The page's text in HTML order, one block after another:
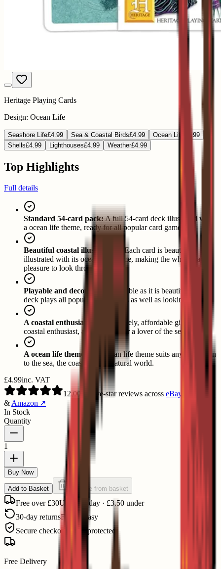
Heritage Playing Cards
Design: Ocean Life
Seashore Life£4.99 Sea & Coastal Birds£4.99 Ocean Life
£4.99
Shells£4.99 Lighthouses£4.99 Weather£4.99
Top Highlights
Full details
Standard 54-card pack:A full 54-card deck illustrated with
a ocean life theme, ready for all popular card games.
Beautiful coastal illustrations:
Each card is beautifully
illustrated with its ocean life theme, making the whole pack a
pleasure to look through.
Playable and decorative:
As usable as it is beautiful, the
deck plays all popular card games as well as looking great.
A coastal enthusiast's gift:
A lovely, affordable gift for a
coastal enthusiast, a card player or a lover of the sea.
A ocean life theme:
The ocean life theme suits anyone drawn
to the sea, the coast and the natural world.
£4.99inc. VAT
12,000+
five-star reviews across eBay
& Amazon ↗
In Stock
Quantity
1
Buy Now
Add to Basket Remove from basket
Free over £30UK next-day · £3.50 under
30-day returnsFree & easy
Secure checkout
Stripe protected
Free Delivery